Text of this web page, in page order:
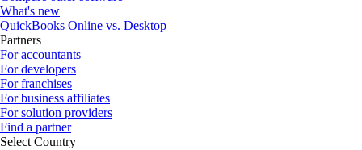
What's new
QuickBooks Online vs. Desktop
Partners
For accountants
For developers
For franchises
For business affiliates
For solution providers
Find a partner
Select Country